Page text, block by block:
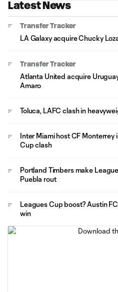
Latest News
Transfer Tracker
LA Galaxy acquire Chucky
Transfer Tracker
Atlanta United acquire
Amaro
Toluca, LAFC clash in
Inter Miami host CF
Cup clash
Portland Timbers make
Puebla rout
Leagues Cup boost? Austin
win